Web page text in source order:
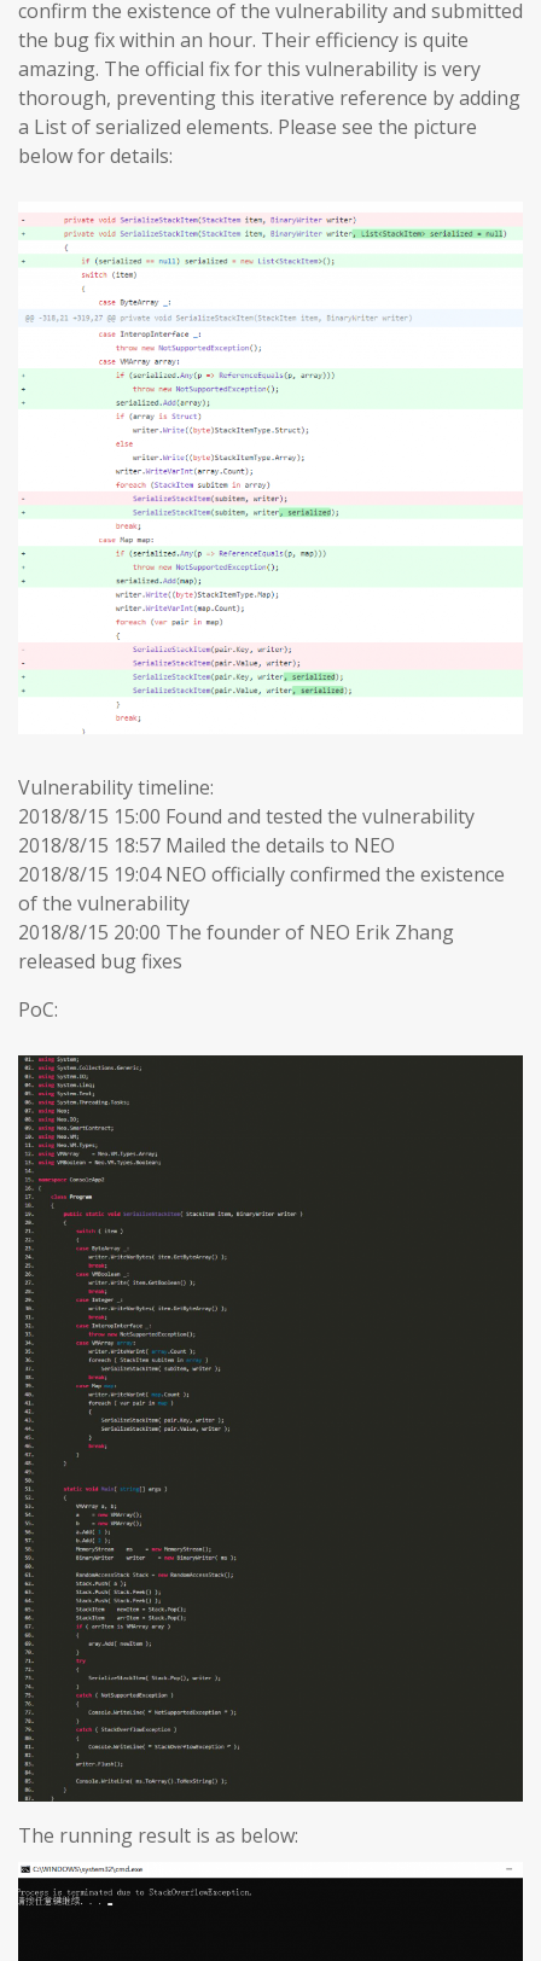
confirm the existence of the vulnerability and submitted
the bug fix within an hour. Their efficiency is quite
amazing. The official fix for this vulnerability is very
thorough, preventing this iterative reference by adding
a List of serialized elements. Please see the picture
below for details:
Vulnerability timeline:
2018/8/15 15:00 Found and tested the vulnerability
2018/8/15 18:57 Mailed the details to NEO
2018/8/15 19:04 NEO officially confirmed the existence
of the vulnerability
2018/8/15 20:00 The founder of NEO Erik Zhang
released bug fixes
PoC:
The running result is as below: